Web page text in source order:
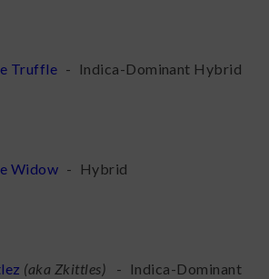
Truffle - Indica-Dominant Hybrid
Widow - Hybrid
(aka Zkittles) -
Indica-Dominant